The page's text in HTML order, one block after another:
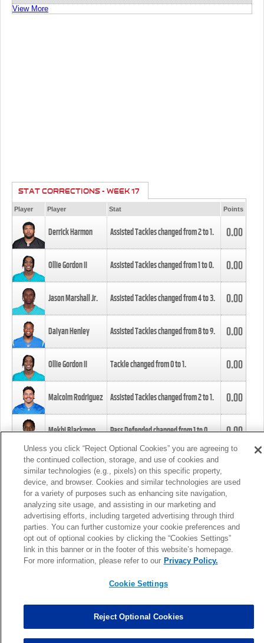
View More
STAT CORRECTIONS - WEEK 17
Player Player Stat Points
Derrick Harmon Assisted Tackles changed from2to1. 0.00
Ollie Gordon II Assisted Tackles changed from1to0. 0.00
Jason Marshall Jr. Assisted Tackles changed from4to3. 0.00
Daiyan Henley Assisted Tackles changed from8to9. 0.00
Ollie Gordon II Tackle changed from0to1. 0.00
Malcolm Rodriguez Assisted Tackles changed from2to1. 0.00
Mekhi Blackmon Pass Defended changed from1to0. 0.00
Foye Oluokun Tackle changed from4to5.
Patrick Queen Assisted Tackles changed from3to4. 0.00
Marcus Davenport Assisted Tackles changed from3to2. 0.00
MORE
Unless you click “Reject Optional Cookies” you are agreeing to
the continued collection, storage, and use of cookies and
similar technologies (e.g., pixels) on this specific property,
device, and browser. Cookies and similar technologies are used
for a variety of purposes such as enhancing site navigation,
analyzing site usage, and assisting in our marketing and
advertising efforts, including targeted advertising through third
parties. You can further customize your cookie preferences and
opt out of optional cookies by clicking the “Cookies Settings”
link in this banner or in the footer of this website’s homepage.
For more information, please refer to our Privacy Policy.
Cookie Settings
Reject Optional Cookies